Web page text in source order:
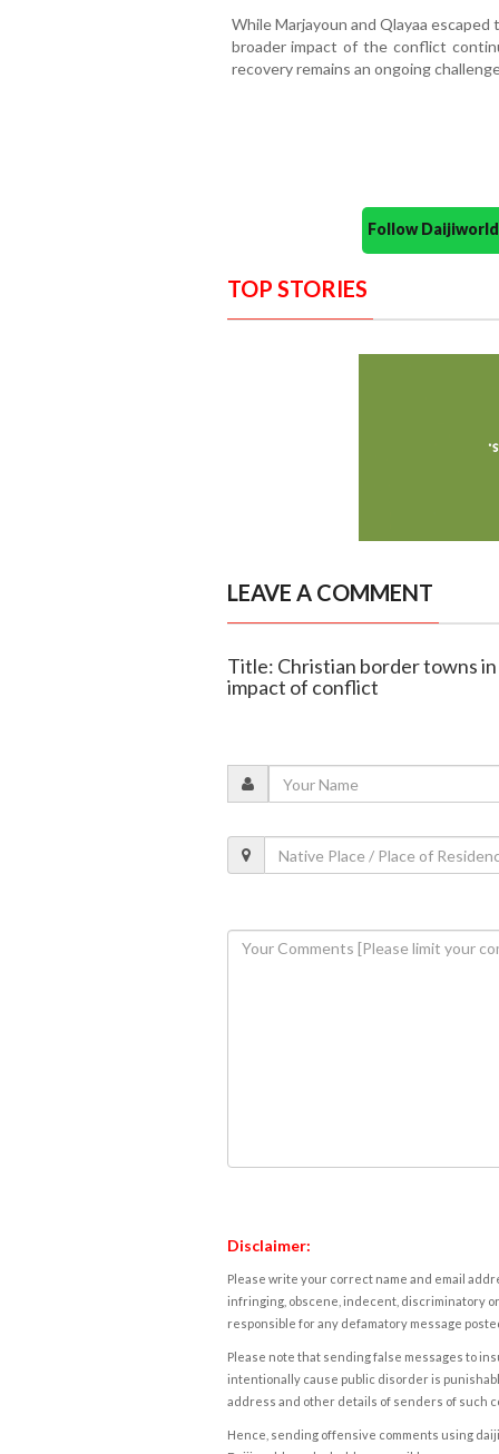
While Marjayoun and Qlayaa
broader impact of the conflict
recovery remains an ongoing
Follow
TOP STORIES
LEAVE A COMMENT
Title: Christian border towns
impact of conflict
Disclaimer:
Please write your correct name and email
infringing, obscene, indecent, discriminatory
responsible for any defamatory message
Please note that sending false messages to
intentionally cause public disorder is
address and other details of senders of such
Hence, sending offensive comments using